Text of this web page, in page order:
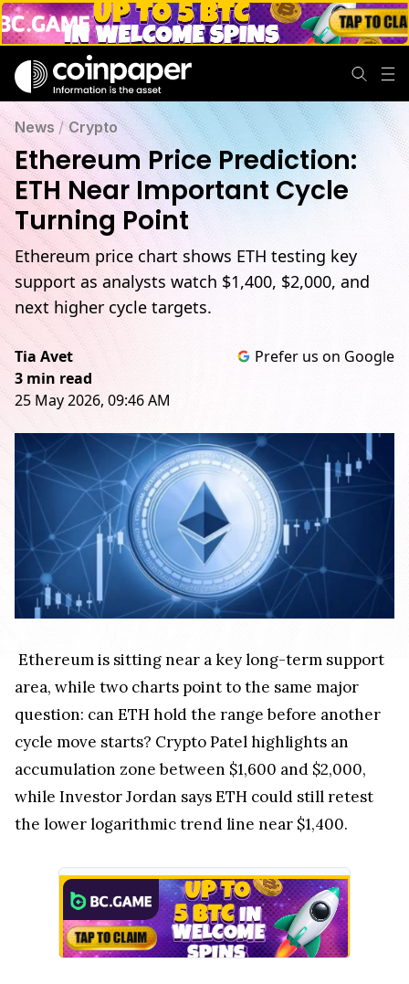
News /Crypto
Ethereum Price Prediction:
ETH Near Important Cycle
Turning Point
Ethereum price chart shows ETH testing key
support as analysts watch $1,400, $2,000, and
next higher cycle targets.
Tia Avet
3 min read
25 May 2026, 09:46 AM
Prefer us on Google
Ethereum is sitting near a key long-term support
area, while two charts point to the same major
question: can ETH hold the range before another
cycle move starts? Crypto Patel highlights an
accumulation zone between $1,600 and $2,000,
while Investor Jordan says ETH could still retest
the lower logarithmic trend line near $1,400.